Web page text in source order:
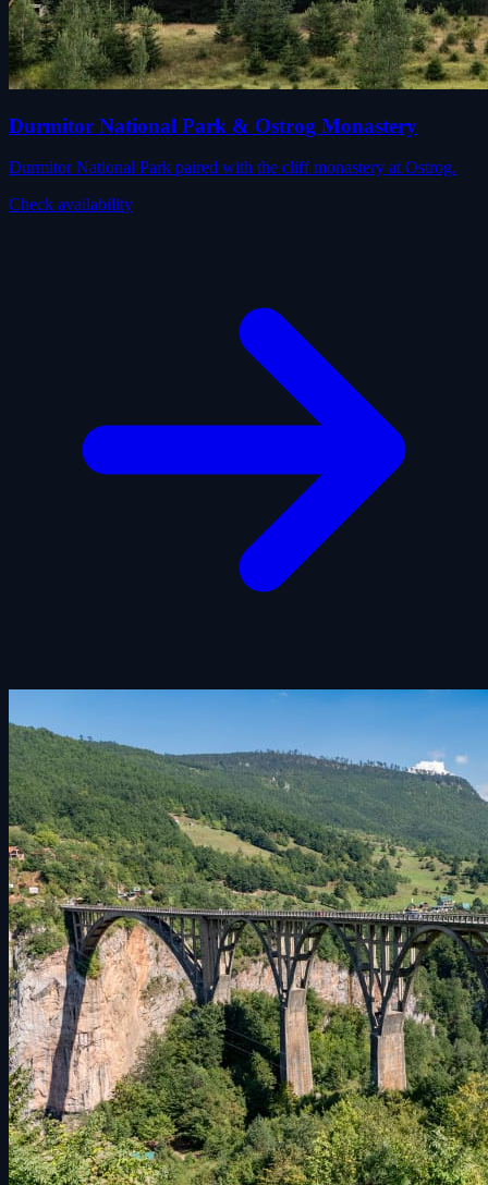
Durmitor National Park & Ostrog Monastery
Durmitor National Park paired with the cliff monastery at Ostrog.
Check availability